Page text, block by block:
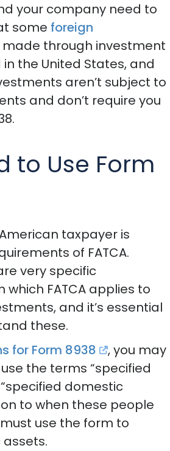
your company need to
some foreign
through investment
the United States, and
aren’t subject to
and don’t require you
to Use Form
taxpayer is
of FATCA.
very specific
FATCA applies to
and it’s essential
these.
for Form 8938
, you may
the terms “specified
domestic
to when these people
use the form to